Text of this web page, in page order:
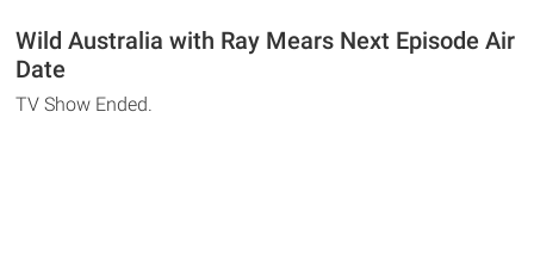
Wild Australia with Ray Mears Next Episode Air
Date
TV Show Ended.